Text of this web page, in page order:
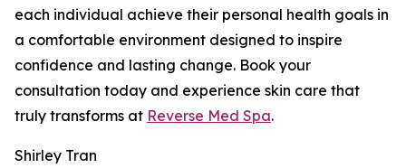
each individual achieve their personal health goals in
a comfortable environment designed to inspire
confidence and lasting change. Book your
consultation today and experience skin care that
truly transforms at Reverse Med Spa.
Shirley Tran